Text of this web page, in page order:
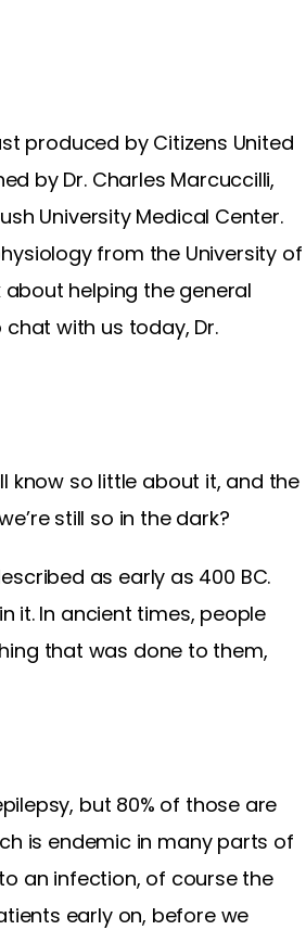
produced by Citizens United
by Dr. Charles Marcuccilli,
University Medical Center.
from the University of
about helping the general
with us today, Dr.
know so little about it, and the
still so in the dark?
as early as 400 BC.
it. In ancient times, people
that was done to them,
but 80% of those are
is endemic in many parts of
an infection, of course the
early on, before we